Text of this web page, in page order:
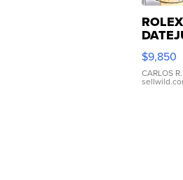
ROLEX
16233
WHITE
DIAL
$9,850
CARLOS R.